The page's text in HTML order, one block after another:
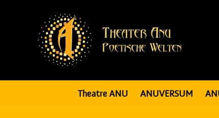
Theatre ANU ANUVERSUM